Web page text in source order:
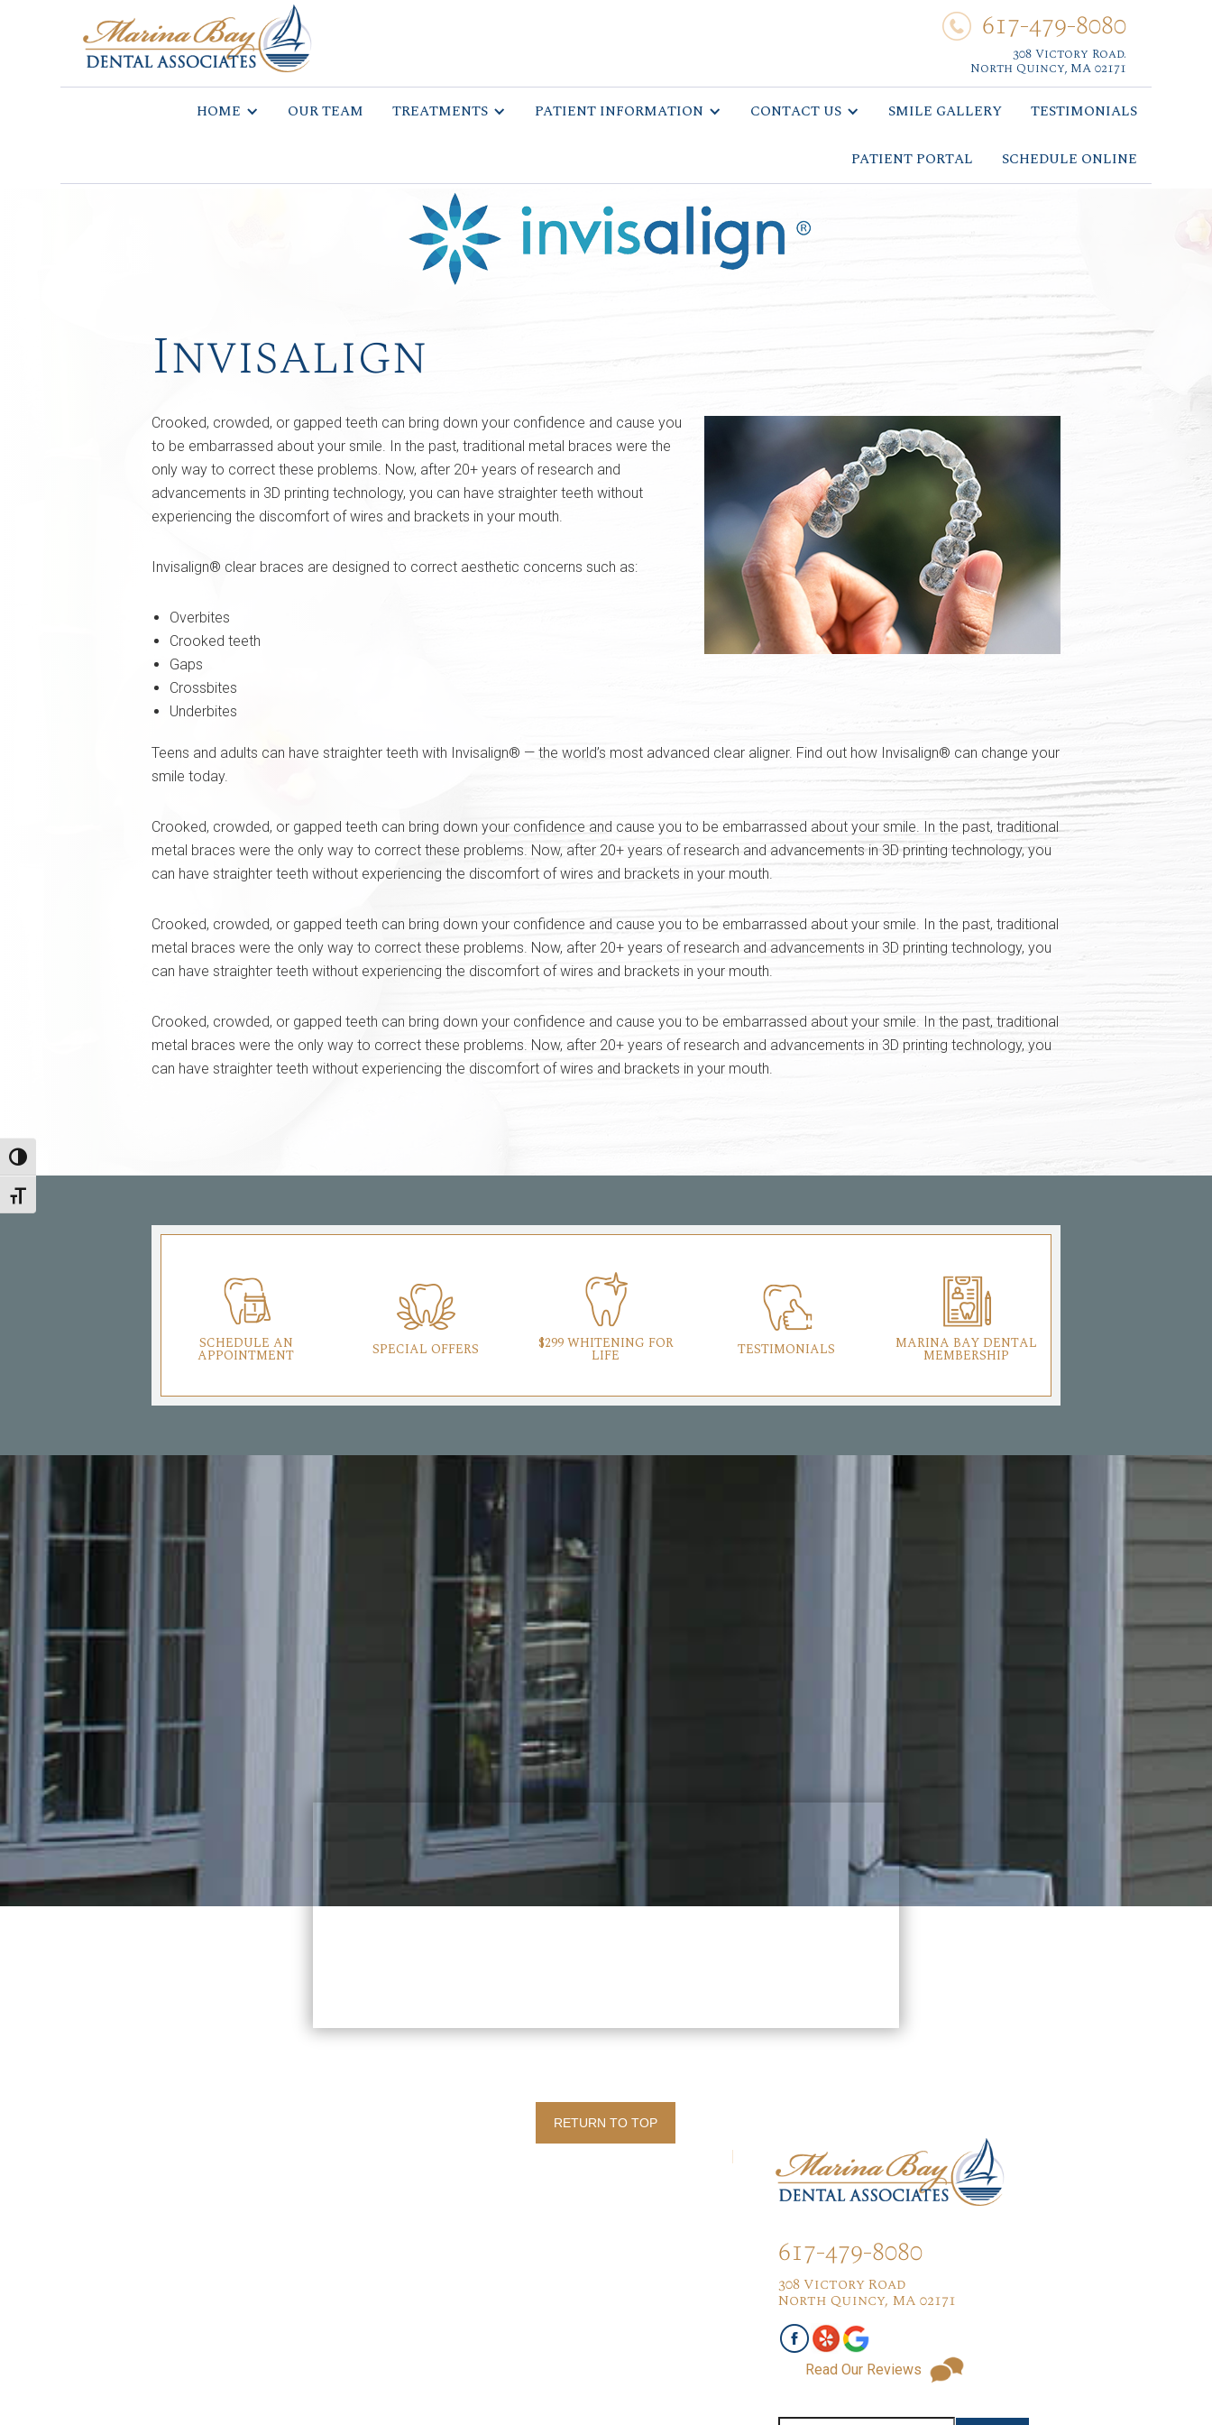
Toggle High Contrast
Toggle Font size
617-479-8080
308 Victory Road.
North Quincy, MA 02171
HOME OUR TEAM TREATMENTS PATIENT INFORMATION CONTACT US SMILE GALLERY TESTIMONIALS
PATIENT PORTAL SCHEDULE ONLINE
Invisalign
Crooked, crowded, or gapped teeth can bring down your confidence and cause you
to be embarrassed about your smile. In the past, traditional metal braces were the
only way to correct these problems. Now, after 20+ years of research and
advancements in 3D printing technology, you can have straighter teeth without
experiencing the discomfort of wires and brackets in your mouth.
Invisalign® clear braces are designed to correct aesthetic concerns such as:
Overbites
Crooked teeth
Gaps
Crossbites
Underbites
Teens and adults can have straighter teeth with Invisalign® — the world’s most advanced clear aligner. Find out how Invisalign® can change your
smile today.
Crooked, crowded, or gapped teeth can bring down your confidence and cause you to be embarrassed about your smile. In the past, traditional
metal braces were the only way to correct these problems. Now, after 20+ years of research and advancements in 3D printing technology, you
can have straighter teeth without experiencing the discomfort of wires and brackets in your mouth.
Crooked, crowded, or gapped teeth can bring down your confidence and cause you to be embarrassed about your smile. In the past, traditional
metal braces were the only way to correct these problems. Now, after 20+ years of research and advancements in 3D printing technology, you
can have straighter teeth without experiencing the discomfort of wires and brackets in your mouth.
Crooked, crowded, or gapped teeth can bring down your confidence and cause you to be embarrassed about your smile. In the past, traditional
metal braces were the only way to correct these problems. Now, after 20+ years of research and advancements in 3D printing technology, you
can have straighter teeth without experiencing the discomfort of wires and brackets in your mouth.
SCHEDULE AN
APPOINTMENT SPECIAL OFFERS $299 WHITENING FOR
LIFE TESTIMONIALS MARINA BAY DENTAL
MEMBERSHIP
RETURN TO TOP
617-479-8080
308 Victory Road
North Quincy, MA 02171
Read Our Reviews